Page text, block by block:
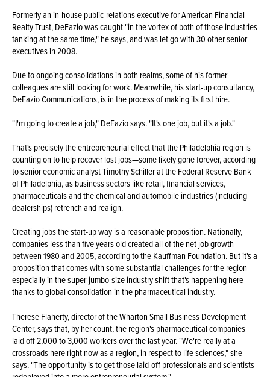
Formerly an in-house public-relations executive for American Financial
Realty Trust, DeFazio was caught "in the vortex of both of those industries
tanking at the same time," he says, and was let go with 30 other senior
executives in 2008.
Due to ongoing consolidations in both realms, some of his former
colleagues are still looking for work. Meanwhile, his start-up consultancy,
DeFazio Communications, is in the process of making its first hire.
"I'm going to create a job," DeFazio says. "It's one job, but it's a job."
That's precisely the entrepreneurial effect that the Philadelphia region is
counting on to help recover lost jobs—some likely gone forever, according
to senior economic analyst Timothy Schiller at the Federal Reserve Bank
of Philadelphia, as business sectors like retail, financial services,
pharmaceuticals and the chemical and automobile industries (including
dealerships) retrench and realign.
Creating jobs the start-up way is a reasonable proposition. Nationally,
companies less than five years old created all of the net job growth
between 1980 and 2005, according to the Kauffman Foundation. But it's a
proposition that comes with some substantial challenges for the region—
especially in the super-jumbo-size industry shift that's happening here
thanks to global consolidation in the pharmaceutical industry.
Therese Flaherty, director of the Wharton Small Business Development
Center, says that, by her count, the region's pharmaceutical companies
laid off 2,000 to 3,000 workers over the last year. "We're really at a
crossroads here right now as a region, in respect to life sciences," she
says. "The opportunity is to get those laid-off professionals and scientists